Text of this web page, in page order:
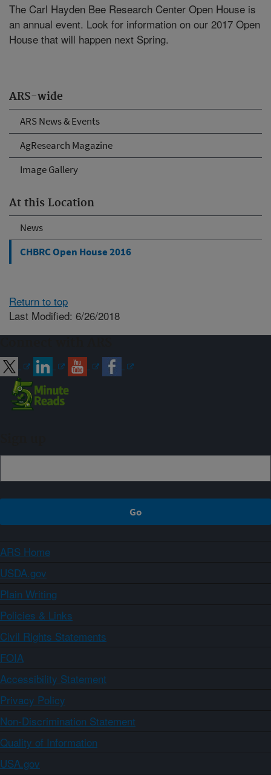
ARS-wide
ARS News & Events
AgResearch Magazine
Image Gallery
At this Location
News
CHBRC Open House 2016
The Carl Hayden Bee Research Center Open House is
an annual event. Look for information on our 2017 Open
House that will happen next Spring.
Return to top
Last Modified: 6/26/2018
ARS Home
USDA.gov
Plain Writing
Policies & Links
Civil Rights Statements
FOIA
Accessibility Statement
Privacy Policy
Non-Discrimination Statement
Quality of Information
USA.gov